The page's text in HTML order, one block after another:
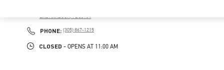
BAL HARBOUR, FL33154
PHONE: PHONE
(305) 867-1215
CLOSED - OPENS AT 11:00 AM